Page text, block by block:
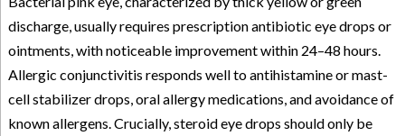
discharge, usually requires prescription antibiotic eye drops or
ointments, with noticeable improvement within 24–48 hours.
Allergic conjunctivitis responds well to antihistamine or mast-
cell stabilizer drops, oral allergy medications, and avoidance of
known allergens. Crucially, steroid eye drops should only be